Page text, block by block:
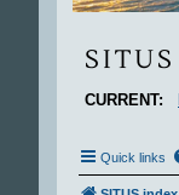
SITUS
CURRENT:
Quick links